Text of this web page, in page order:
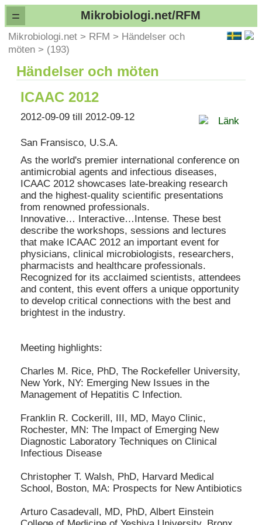
= Mikrobiologi.net/RFM
Mikrobiologi.net > RFM > Händelser och
möten > (193)
Händelser och möten
ICAAC 2012
Länk
2012-09-09 till 2012-09-12
San Fransisco, U.S.A.
As the world's premier international conference on
antimicrobial agents and infectious diseases,
ICAAC 2012 showcases late-breaking research
and the highest-quality scientific presentations
from renowned professionals.
Innovative… Interactive…Intense. These best
describe the workshops, sessions and lectures
that make ICAAC 2012 an important event for
physicians, clinical microbiologists, researchers,
pharmacists and healthcare professionals.
Recognized for its acclaimed scientists, attendees
and content, this event offers a unique opportunity
to develop critical connections with the best and
brightest in the industry.
Meeting highlights:
Charles M. Rice, PhD, The Rockefeller University,
New York, NY: Emerging New Issues in the
Management of Hepatitis C Infection.
Franklin R. Cockerill, III, MD, Mayo Clinic,
Rochester, MN: The Impact of Emerging New
Diagnostic Laboratory Techniques on Clinical
Infectious Disease
Christopher T. Walsh, PhD, Harvard Medical
School, Boston, MA: Prospects for New Antibiotics
Arturo Casadevall, MD, PhD, Albert Einstein